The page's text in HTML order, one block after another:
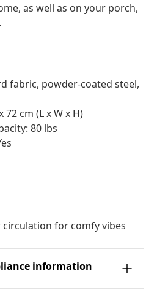
as well as on your porch,
fabric, powder-coated steel,
72 cm (L x W x H)
80 lbs
for comfy vibes
information